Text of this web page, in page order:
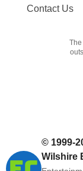
Contact Us
© 1999-
Wilshire